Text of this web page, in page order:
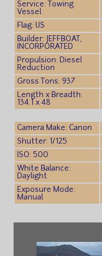
Service: Towing
Vessel
Flag: US
Builder: JEFFBOAT,
INCORPORATED
Propulsion: Diesel
Reduction
Gross Tons: 937
Length x Breadth:
134.1 x 48
Camera Make: Canon
Shutter: 1/125
ISO: 500
White Balance:
Daylight
Exposure Mode:
Manual